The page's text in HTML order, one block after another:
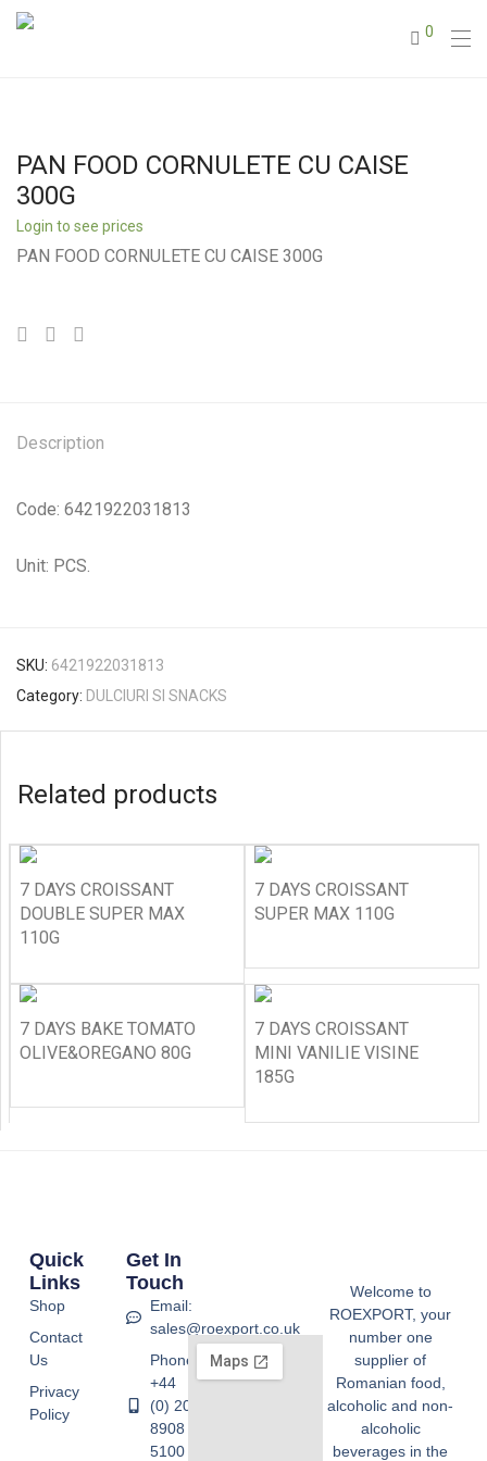
0
PAN FOOD CORNULETE CU CAISE
300G
Login to see prices
PAN FOOD CORNULETE CU CAISE 300G
Description
Code: 6421922031813
Unit: PCS.
SKU: 6421922031813
Category: DULCIURI SI SNACKS
Related products
7 DAYS CROISSANT
DOUBLE SUPER MAX
110G
7 DAYS CROISSANT
SUPER MAX 110G
7 DAYS BAKE TOMATO
OLIVE&OREGANO 80G
7 DAYS CROISSANT
MINI VANILIE VISINE
185G
Welcome to
ROEXPORT, your
number one
supplier of
Romanian food,
alcoholic and non-
alcoholic
beverages in the
Quick
Links
Shop
Contact
Us
Privacy
Policy
Get In
Touch
Email:
sales@roexport.co.uk
Phone:
+44
(0) 20
8908
5100